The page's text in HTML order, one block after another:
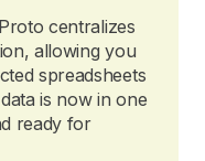
centralizes
allowing you
spreadsheets
is now in one
ready for